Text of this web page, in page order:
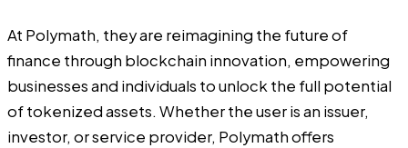
At Polymath, they are reimagining the future of
finance through blockchain innovation, empowering
businesses and individuals to unlock the full potential
of tokenized assets. Whether the user is an issuer,
investor, or service provider, Polymath offers